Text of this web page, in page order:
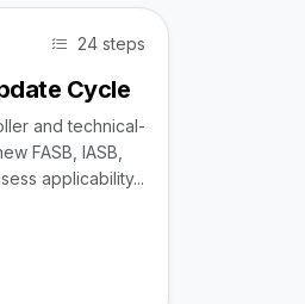
24 steps
Cycle
and technical-
FASB, IASB,
applicability...